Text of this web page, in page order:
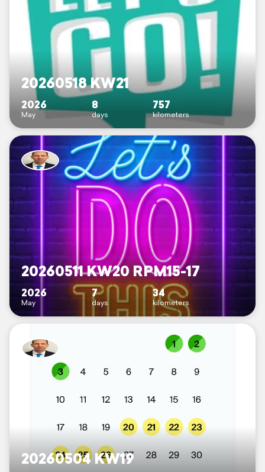
20260518 KW21
2026
May
8
days
757
kilometers
20260511 KW20 RPM15-17
2026
May
7
days
34
kilometers
20260504 KW19